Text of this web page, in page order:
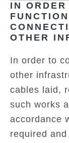
IN
OTHER
In order to
other
cables laid,
such works
accordance
required